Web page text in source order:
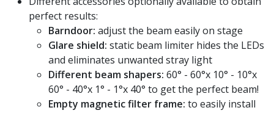
perfect results:
Barndoor: adjust the beam easily on stage
Glare shield: static beam limiter hides the LEDs
and eliminates unwanted stray light
Different beam shapers: 60° - 60°x 10° - 10°x
60° - 40°x 1° - 1°x 40° to get the perfect beam!
Empty magnetic filter frame: to easily install